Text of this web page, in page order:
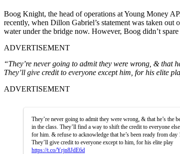
Boog Knight, the head of operations at Young Money
recently, when Dillon Gabriel’s statement was taken
water under the bridge now. However, Boog didn’t
ADVERTISEMENT
“They’re never going to admit they were wrong, & that
They’ll give credit to everyone except him, for his elite
ADVERTISEMENT
They’re never going to admit they were wrong, & that he’s the
in the class. They’ll find a way to shift the credit to everyone
for him. & refuse to acknowledge that he’s been ready from day
They’ll give credit to everyone except to him, for his elite play
https://t.co/Yrjn8JdE6d